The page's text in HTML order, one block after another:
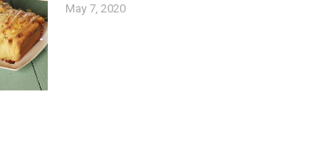
May 7, 2020